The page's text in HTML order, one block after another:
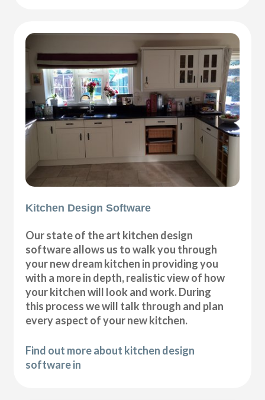
Kitchen Design Software
Our state of the art kitchen design
software allows us to walk you through
your new dream kitchen in providing you
with a more in depth, realistic view of how
your kitchen will look and work. During
this process we will talk through and plan
every aspect of your new kitchen.
Find out more about kitchen design
software in